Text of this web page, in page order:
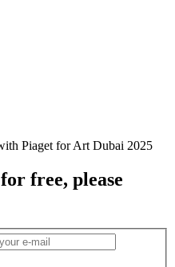
for free, please